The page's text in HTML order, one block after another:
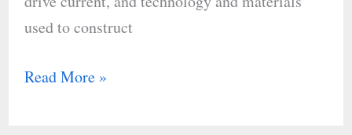
used to construct
Sources
Read More »